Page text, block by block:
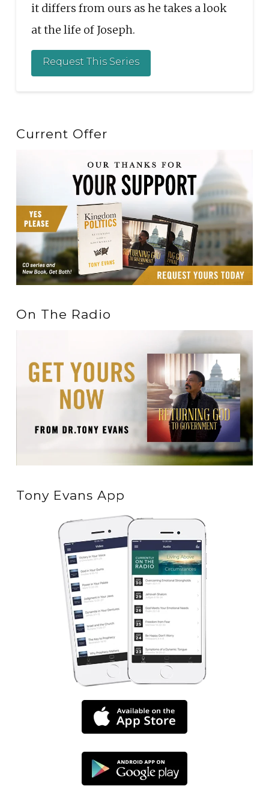
it differs from ours as he takes a look
at the life of Joseph.
Request This Series
Current Offer
On The Radio
Tony Evans App